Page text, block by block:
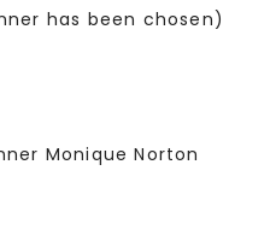
has been chosen)
Monique Norton